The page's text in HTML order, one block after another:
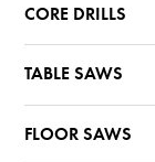
CORE DRILLS
TABLE SAWS
FLOOR SAWS